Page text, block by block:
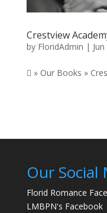
Crestview
by FloridAdmin |
 » Our Books »
Our Social
Florid Romance
LMBPN's Facebook